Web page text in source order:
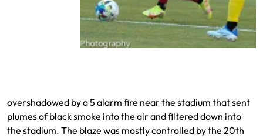
overshadowed by a 5 alarm fire near the stadium that sent
plumes of black smoke into the air and filtered down into
the stadium. The blaze was mostly controlled by the 20th